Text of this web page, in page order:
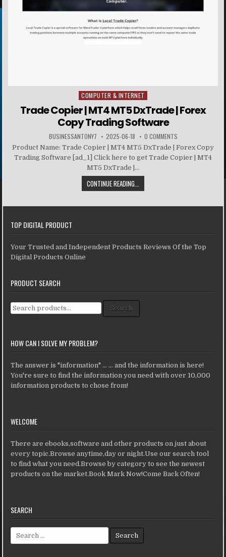
Posted in
COMPUTER & INTERNET
Trade Copier | MT4 MT5 DxTrade | Forex
Copy Trading Software
BUSINESSANTONY7 2025-06-18 0 COMMENTS
Product Name: Trade Copier | MT4 MT5 DxTrade | Forex Copy
Trading Software [ad_1] Click here to get Trade Copier | MT4
MT5 DxTrade |...
CONTINUE READING...
TOP DIGITAL PRODUCT
Your Trusted and Independent Products Reviews Of the Top
Digital Products Online
PRODUCT SEARCH
Search for: Search
HOW CAN I SOLVE MY PROBLEM?
The answer is "information" ... ... and the information is here!
You're sure to find the information you need with over 10,000
information products to chose from!
WELCOME
There are ebooks,software and other products on just about
every topic.Browse anytime,day or night.Use our search tool
to find what you need.Browse by category to see the newest
products on the market.Book Mark Now!Come Back Often!
SEARCH
Search for: